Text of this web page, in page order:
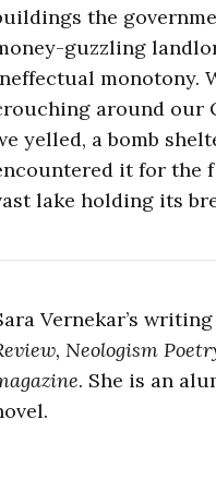
the
guzzling
monotony.
around our
yelled, a bomb
it for the
lake holding its
Vernekar’s
Neologism
. She is an